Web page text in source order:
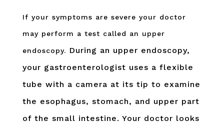
If your symptoms are severe your doctor
may perform a test called an upper
endoscopy. During an upper endoscopy,
your gastroenterologist uses a flexible
tube with a camera at its tip to examine
the esophagus, stomach, and upper part
of the small intestine. Your doctor looks